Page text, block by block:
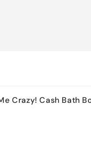
Crazy! Cash Bath